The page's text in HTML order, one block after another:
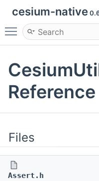
cesium-native
Toggle main menu
Reference
Files
Assert.h